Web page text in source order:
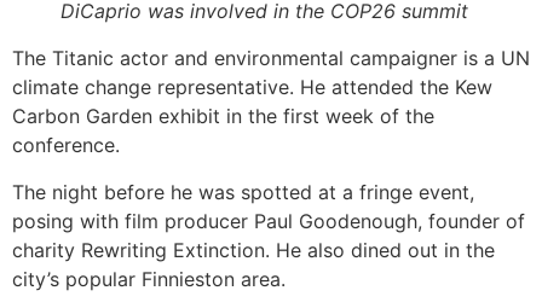
DiCaprio was involved in the COP26 summit
The Titanic actor and environmental campaigner is a UN
climate change representative. He attended the Kew
Carbon Garden exhibit in the first week of the
conference.
The night before he was spotted at a fringe event,
posing with film producer Paul Goodenough, founder of
charity Rewriting Extinction. He also dined out in the
city’s popular Finnieston area.